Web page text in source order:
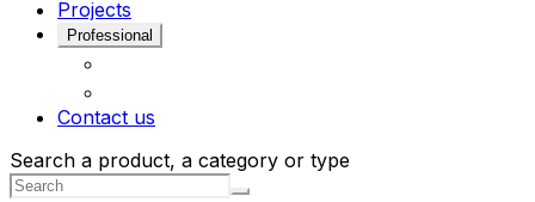
Projects
Professional
Contact us
Search a product, a category or type